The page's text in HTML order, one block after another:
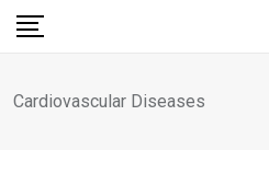
Skip
Cardiovascular Diseases